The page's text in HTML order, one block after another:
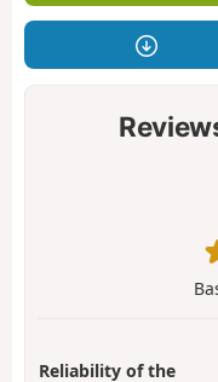
Reliability of the